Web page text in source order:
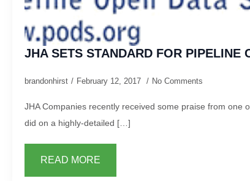
JHA SETS STANDARD FOR PIPELINE
brandonhirst February 12, 2017 No Comments
JHA Companies recently received some praise from one
did on a highly-detailed […]
READ MORE